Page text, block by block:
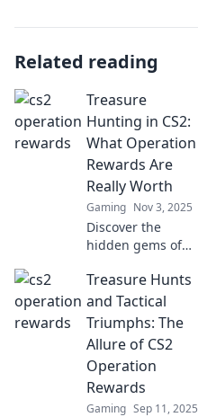
Related reading
Treasure
Hunting in CS2:
What Operation
Rewards Are
Really Worth
Gaming Nov 3, 2025
Discover the
hidden gems of
Uncover which
rewards are truly
worth your time
and effort in this
thrilling treasure
hunt.
Treasure Hunts
and Tactical
Triumphs: The
Allure of CS2
Operation
Rewards
Gaming Sep 11, 2025